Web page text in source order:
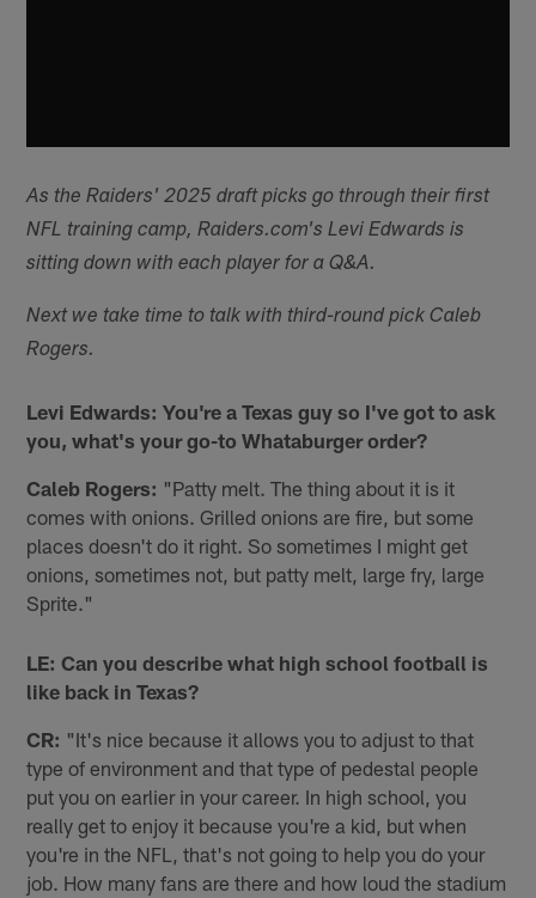
As the Raiders' 2025 draft picks go through their first
NFL training camp, Raiders.com's Levi Edwards is
sitting down with each player for a Q&A.
Next we take time to talk with third-round pick Caleb
Rogers.
Levi Edwards: You're a Texas guy so I've got to ask
you, what's your go-to Whataburger order?
Caleb Rogers: "Patty melt. The thing about it is it
comes with onions. Grilled onions are fire, but some
places doesn't do it right. So sometimes I might get
onions, sometimes not, but patty melt, large fry, large
Sprite."
LE: Can you describe what high school football is
like back in Texas?
CR: "It's nice because it allows you to adjust to that
type of environment and that type of pedestal people
put you on earlier in your career. In high school, you
really get to enjoy it because you're a kid, but when
you're in the NFL, that's not going to help you do your
job. How many fans are there and how loud the stadium